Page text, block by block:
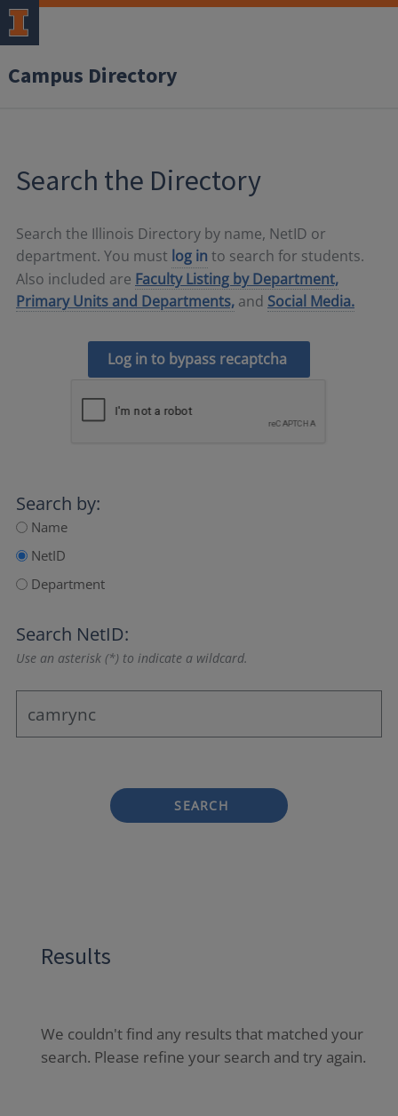
Campus Directory
Search the Directory
Search the Illinois Directory by name, NetID or
department. You must log in to search for students.
Also included are Faculty Listing by Department,
Primary Units and Departments, and Social Media.
Log in to bypass recaptcha
Search by:
Name
NetID
Department
Search NetID:
Use an asterisk (*) to indicate a wildcard.
SEARCH
Results
We couldn't find any results that matched your
search. Please refine your search and try again.